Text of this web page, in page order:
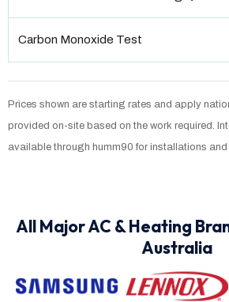
Carbon Monoxide Test
Prices shown are starting rates and apply
provided on-site based on the work required.
available through humm90 for installations
All Major AC & Heating
Australia